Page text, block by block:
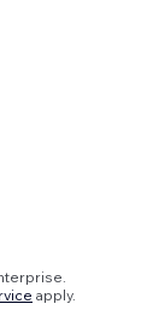
apply.